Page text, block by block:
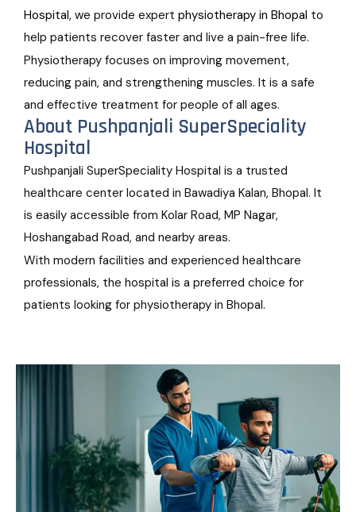
Hospital, we provide expert physiotherapy in Bhopal to
help patients recover faster and live a pain-free life.
Physiotherapy focuses on improving movement,
reducing pain, and strengthening muscles. It is a safe
and effective treatment for people of all ages.
About Pushpanjali SuperSpeciality
Hospital
Pushpanjali SuperSpeciality Hospital is a trusted
healthcare center located in Bawadiya Kalan, Bhopal. It
is easily accessible from Kolar Road, MP Nagar,
Hoshangabad Road, and nearby areas.
With modern facilities and experienced healthcare
professionals, the hospital is a preferred choice for
patients looking for physiotherapy in Bhopal.